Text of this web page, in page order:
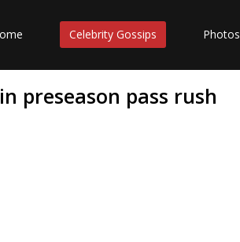
Celebrity Gossips Photos
preseason pass rush